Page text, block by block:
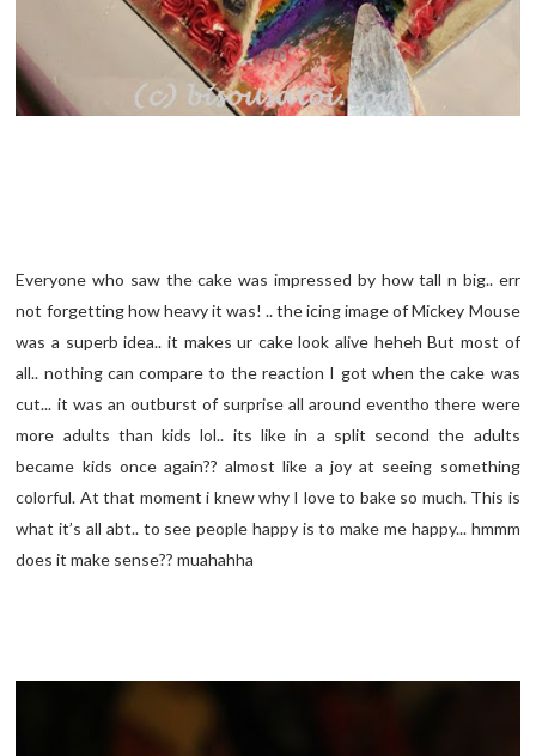
Everyone who saw the cake was impressed by how tall n big.. err
not forgetting how heavy it was! .. the icing image of Mickey Mouse
was a superb idea.. it makes ur cake look alive heheh But most of
all.. nothing can compare to the reaction I got when the cake was
cut... it was an outburst of surprise all around eventho there were
more adults than kids lol.. its like in a split second the adults
became kids once again?? almost like a joy at seeing something
colorful. At that moment i knew why I love to bake so much. This is
what it’s all abt.. to see people happy is to make me happy... hmmm
does it make sense?? muahahha